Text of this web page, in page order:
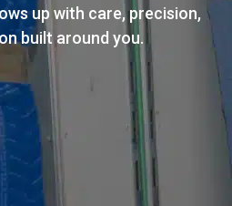
up with care, precision,
built around you.